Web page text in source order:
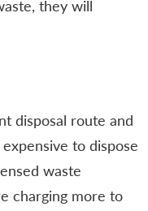
they will
disposal route and
to dispose
waste
charging more to